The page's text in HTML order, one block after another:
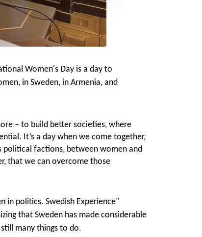
Women's Day is a day to
in Sweden, in Armenia, and
– to build better societies, where
It’s a day when we come together,
political factions, between women and
that we can overcome those
in politics. Swedish Experience"
that Sweden has made considerable
many things to do.